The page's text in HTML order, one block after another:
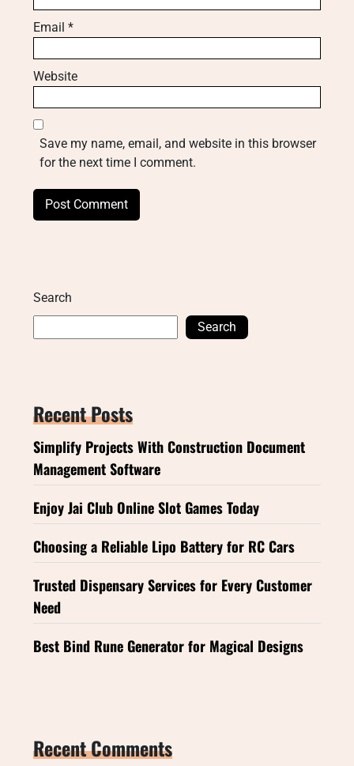
Email *
Website
Save my name, email, and website in this browser
for the next time I comment.
Search
Search
Recent Posts
Simplify Projects With Construction Document
Management Software
Enjoy Jai Club Online Slot Games Today
Choosing a Reliable Lipo Battery for RC Cars
Trusted Dispensary Services for Every Customer
Need
Best Bind Rune Generator for Magical Designs
Recent Comments